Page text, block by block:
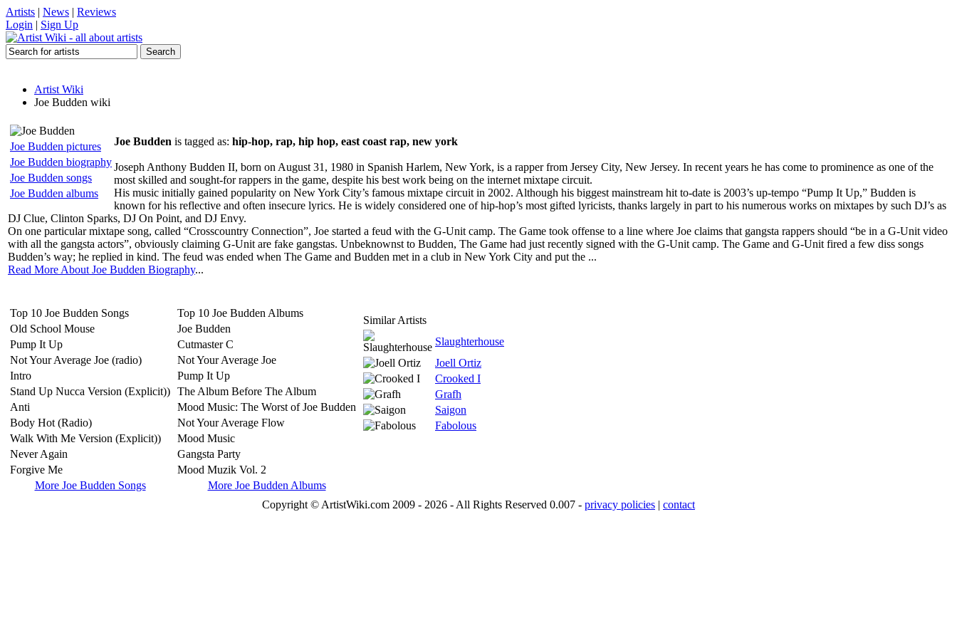
Artists | News | Reviews
Login | Sign Up
Artist Wiki
Joe Budden wiki
Joe Budden pictures
Joe Budden biography
Joe Budden songs
Joe Budden albums
Joe Budden is tagged as: hip-hop, rap, hip hop, east coast rap, new york
Joseph Anthony Budden II, born on August 31, 1980 in Spanish Harlem, New York, is a rapper from Jersey City, New Jersey. In recent years he has come to prominence as one of the
most skilled and sought-for rappers in the game, despite his best work being on the internet mixtape circuit.
His music initially gained popularity on New York City’s famous mixtape circuit in 2002. Although his biggest mainstream hit to-date is 2003’s up-tempo “Pump It Up,” Budden is
known for his reflective and often insecure lyrics. He is widely considered one of hip-hop’s most gifted lyricists, thanks largely in part to his numerous works on mixtapes by such DJ’s as
DJ Clue, Clinton Sparks, DJ On Point, and DJ Envy.
On one particular mixtape song, called “Crosscountry Connection”, Joe started a feud with the G-Unit camp. The Game took offense to a line where Joe claims that gangsta rappers should “be in a G-Unit video
with all the gangsta actors”, obviously claiming G-Unit are fake gangstas. Unbeknownst to Budden, The Game had just recently signed with the G-Unit camp. The Game and G-Unit fired a few diss songs
Budden’s way; he replied in kind. The feud was ended when The Game and Budden met in a club in New York City and put the ...
Read More About Joe Budden Biography...
Top 10 Joe Budden Songs
Old School Mouse
Pump It Up
Not Your Average Joe (radio)
Intro
Stand Up Nucca Version (Explicit))
Anti
Body Hot (Radio)
Walk With Me Version (Explicit))
Never Again
Forgive Me
More Joe Budden Songs
Top 10 Joe Budden Albums
Joe Budden
Cutmaster C
Not Your Average Joe
Pump It Up
The Album Before The Album
Mood Music: The Worst of Joe Budden
Not Your Average Flow
Mood Music
Gangsta Party
Mood Muzik Vol. 2
More Joe Budden Albums
Similar Artists
Slaughterhouse
Joell Ortiz
Crooked I
Grafh
Saigon
Fabolous
Copyright © ArtistWiki.com 2009 - 2026 - All Rights Reserved 0.007 - privacy policies | contact